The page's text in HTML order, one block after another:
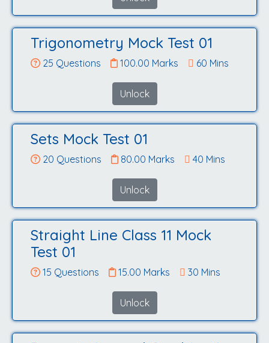
Trigonometry Mock Test 01
25 Questions 100.00 Marks 60 Mins
Unlock
Sets Mock Test 01
20 Questions 80.00 Marks 40 Mins
Unlock
Straight Line Class 11 Mock
Test 01
15 Questions 15.00 Marks 30 Mins
Unlock